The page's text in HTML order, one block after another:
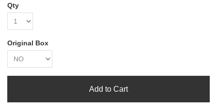
Qty
Original Box
Add to Cart